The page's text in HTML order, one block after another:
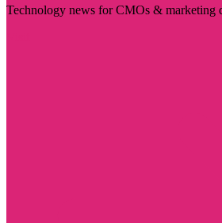
Technology news for CMOs & marketing